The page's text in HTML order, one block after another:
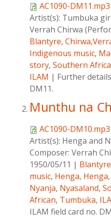
AC1090-DM11.mp3
Artist(s): Tumbuka
Verrah Chirwa
Blantyre,
Indigenous music,
story, Southern
ILAM | Further
DM11.
Munthu na
AC1090-DM10.mp3
Artist(s): Henga and
Composer: Verrah
1950/05/11 | Blantyre
music, Henga, Henga,
Nyanja, Nyasaland,
African, Tumbuka,
ILAM field card no.